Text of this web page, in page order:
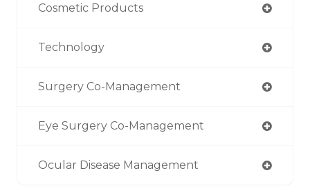
Cosmetic Products
Technology
Surgery Co-Management
Eye Surgery Co-Management
Ocular Disease Management